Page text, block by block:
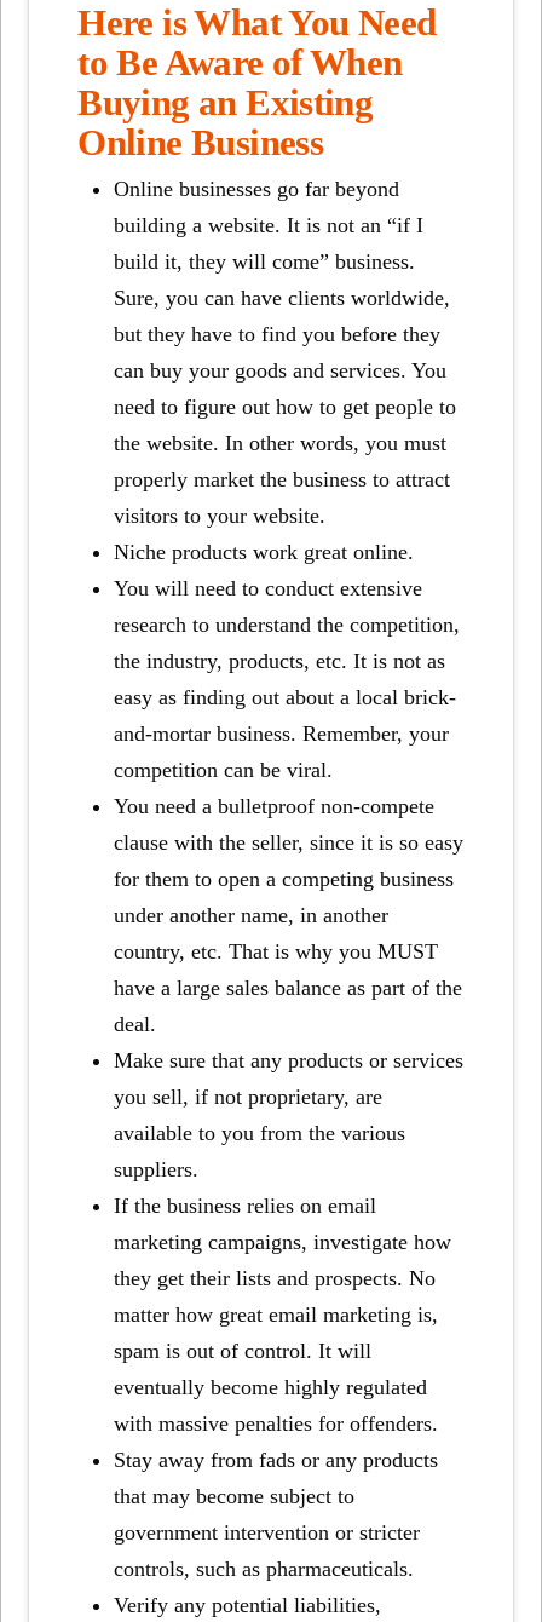
Here is What You Need
to Be Aware of When
Buying an Existing
Online Business
Online businesses go far beyond
building a website. It is not an “if I
build it, they will come” business.
Sure, you can have clients worldwide,
but they have to find you before they
can buy your goods and services. You
need to figure out how to get people to
the website. In other words, you must
properly market the business to attract
visitors to your website.
Niche products work great online.
You will need to conduct extensive
research to understand the competition,
the industry, products, etc. It is not as
easy as finding out about a local brick-
and-mortar business. Remember, your
competition can be viral.
You need a bulletproof non-compete
clause with the seller, since it is so easy
for them to open a competing business
under another name, in another
country, etc. That is why you MUST
have a large sales balance as part of the
deal.
Make sure that any products or services
you sell, if not proprietary, are
available to you from the various
suppliers.
If the business relies on email
marketing campaigns, investigate how
they get their lists and prospects. No
matter how great email marketing is,
spam is out of control. It will
eventually become highly regulated
with massive penalties for offenders.
Stay away from fads or any products
that may become subject to
government intervention or stricter
controls, such as pharmaceuticals.
Verify any potential liabilities,